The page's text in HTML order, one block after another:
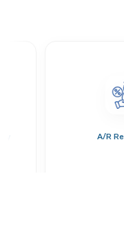
A/R